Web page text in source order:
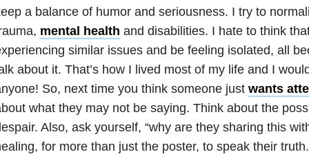
a balance of humor and seriousness. I try to
, mental health and disabilities. I hate to think
similar issues and be feeling isolated, all
about it. That’s how I lived most of my life and I
So, next time you think someone just wants
what they may not be saying. Think about the
Also, ask yourself, “why are they sharing this
for more than just the poster, to speak their truth.